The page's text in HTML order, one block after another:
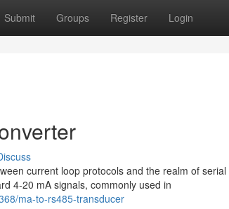
Submit Groups Register Login
current loop protocols and the realm of
4-20 mA signals, commonly used in
ma-to-rs485-transducer